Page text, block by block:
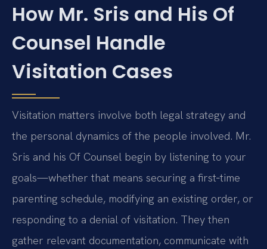
How Mr. Sris and His Of
Counsel Handle
Visitation Cases
Visitation matters involve both legal strategy and
the personal dynamics of the people involved. Mr.
Sris and his Of Counsel begin by listening to your
goals—whether that means securing a first‑time
parenting schedule, modifying an existing order, or
responding to a denial of visitation. They then
gather relevant documentation, communicate with